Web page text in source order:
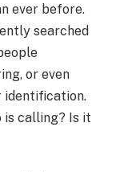
ever before.
searched
or even
identification.
is calling? Is it